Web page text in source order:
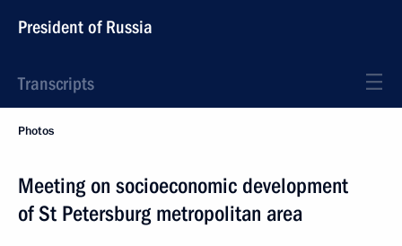
President of Russia
Transcripts
Photos
Meeting on socioeconomic development
of St Petersburg metropolitan area